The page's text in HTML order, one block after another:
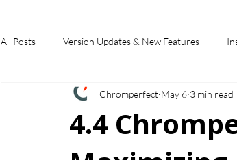
All Posts Version Updates & New Features
Industry Applications Feature Spotlights
Choosing a Chromatography Data Syst
4.4
Chromperfect May 6 3 min read